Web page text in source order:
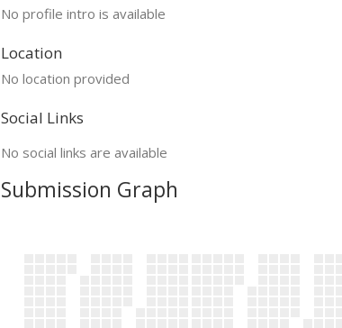
No profile intro is available
Location
No location provided
Social Links
No social links are available
Submission Graph